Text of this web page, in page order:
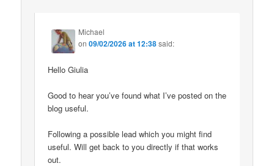
Michael
on09/02/2026 at 12:38said:
Hello Giulia
Good to hear you’ve found what I’ve posted on the
blog useful.
Following a possible lead which you might find
useful. Will get back to you directly if that works
out.